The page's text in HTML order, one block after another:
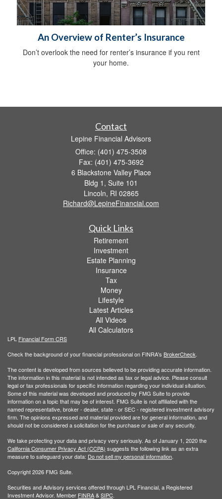
An Overview of Renter’s Insurance
Don’t overlook the need for renter’s insurance if you rent
your home.
Contact
Lepine Financial Advisors
Office: (401) 475-3508
Fax: (401) 475-3692
6 Blackstone Valley Place
Bldg 1, Suite 101
Lincoln, RI 02865
Richard@LepineFinancial.com
Quick Links
Retirement
Investment
Estate Planning
Insurance
Tax
Money
Lifestyle
Latest Articles
All Videos
All Calculators
LPL Financial Form CRS
Check the background of your financial professional on FINRA's BrokerCheck
The content is developed from sources believed to be providing accurate information.
The information in this material is not intended as tax or legal advice. Please consult
legal or tax professionals for specific information regarding your individual situation.
Some of this material was developed and produced by FMG Suite to provide
information on a topic that may be of interest. FMG Suite is not affiliated with the
named representative, broker - dealer, state - or SEC - registered investment advisory
firm. The opinions expressed and material provided are for general information, and
should not be considered a solicitation for the purchase or sale of any security.
We take protecting your data and privacy very seriously. As of January 1, 2020 the
California Consumer Privacy Act (CCPA) suggests the following link as an extra
measure to safeguard your data: Do not sell my personal information
Copyright 2026 FMG Suite.
Securities and Advisory services offered through LPL Financial, a Registered
Investment Advisor. Member FINRA&SIPC